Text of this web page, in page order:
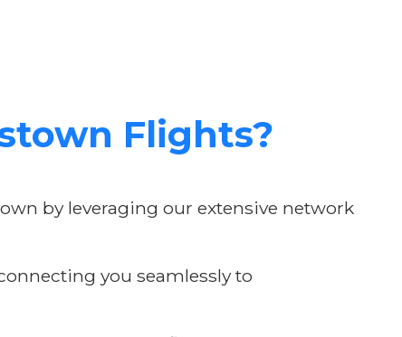
Flights?
by leveraging our extensive network
you seamlessly to